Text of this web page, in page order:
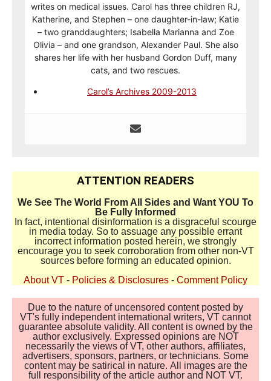
writes on medical issues. Carol has three children RJ,
Katherine, and Stephen – one daughter-in-law; Katie
– two granddaughters; Isabella Marianna and Zoe
Olivia – and one grandson, Alexander Paul. She also
shares her life with her husband Gordon Duff, many
cats, and two rescues.
Carol’s Archives 2009-2013
ATTENTION READERS
We See The World From All Sides and Want YOU To
Be Fully Informed
In fact, intentional disinformation is a disgraceful scourge
in media today. So to assuage any possible errant
incorrect information posted herein, we strongly
encourage you to seek corroboration from other non-VT
sources before forming an educated opinion.
About VT - Policies & Disclosures - Comment Policy
Due to the nature of uncensored content posted by
VT's fully independent international writers, VT cannot
guarantee absolute validity. All content is owned by the
author exclusively. Expressed opinions are NOT
necessarily the views of VT, other authors, affiliates,
advertisers, sponsors, partners, or technicians. Some
content may be satirical in nature. All images are the
full responsibility of the article author and NOT VT.